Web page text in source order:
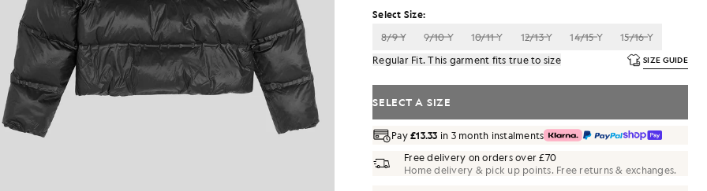
Select Size:
8/9 Y
9/10 Y 10/11 Y 12/13 Y 14/15 Y
15/16 Y
Regular Fit. This garment fits true to size
SIZE GUIDE
SELECT A SIZE
Pay£13.33 in 3 month instalments
Free delivery on orders over £70
Home delivery & pick up points. Free returns & exchanges.